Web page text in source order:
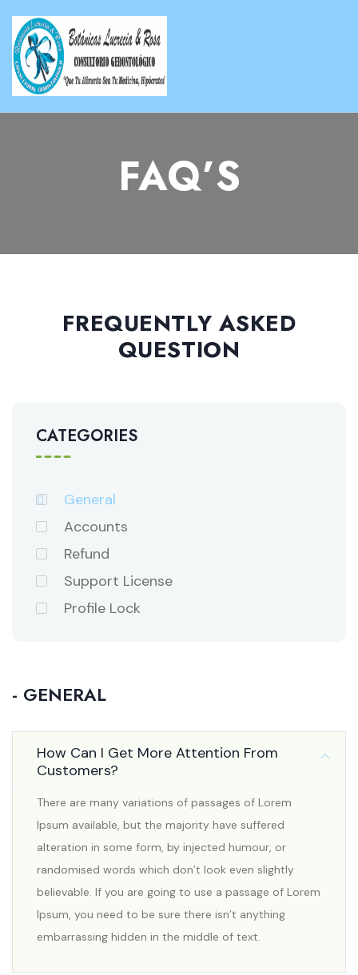
FAQ’S
FREQUENTLY ASKED
QUESTION
- GENERAL
How Can I Get More Attention From
Customers?
There are many variations of passages of Lorem
Ipsum available, but the majority have suffered
alteration in some form, by injected humour, or
randomised words which don’t look even slightly
believable. If you are going to use a passage of Lorem
Ipsum, you need to be sure there isn’t anything
embarrassing hidden in the middle of text.
CATEGORIES
General
Accounts
Refund
Support License
Profile Lock